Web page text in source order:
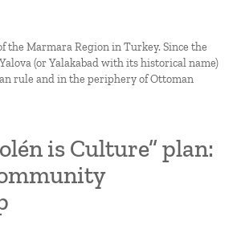
the Marmara Region in Turkey. Since the
(or Yalakabad with its historical name)
rule and in the periphery of Ottoman
is Culture” plan: